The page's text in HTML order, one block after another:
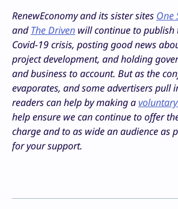
RenewEconomy and its sister sites One
andThe Driven will continue to
Covid-19 crisis, posting good news
project development, and holding
and business to account. But as the
evaporates, and some advertisers pull
readers can help by making a
help ensure we can continue to offer
charge and to as wide an audience as
for your support.